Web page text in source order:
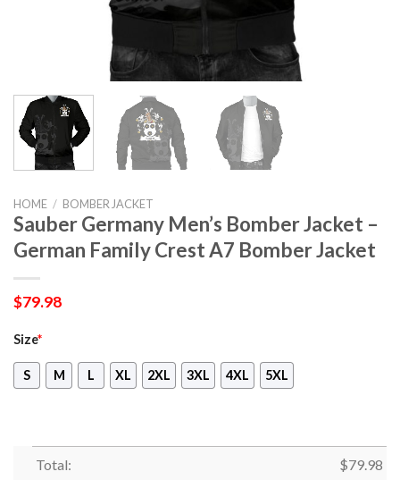
HOME / BOMBER JACKET
Sauber Germany Men’s Bomber Jacket –
German Family Crest A7 Bomber Jacket
$79.98
Size*
S M L XL 2XL 3XL 4XL 5XL
Total: $79.98